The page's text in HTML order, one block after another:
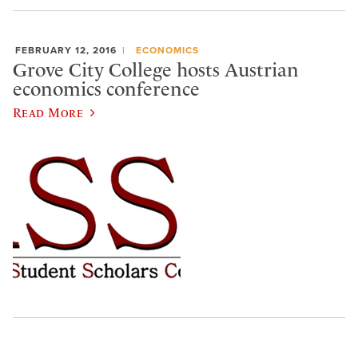
FEBRUARY 12, 2016 ECONOMICS
Grove City College hosts Austrian
economics conference
Read More